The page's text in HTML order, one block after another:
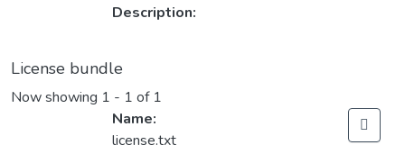
Description:
License bundle
Now showing 1 - 1 of 1
Name:
license.txt